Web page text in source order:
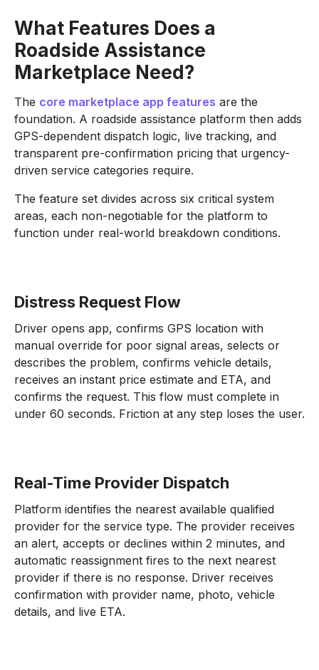
What Features Does a
Roadside Assistance
Marketplace Need?
The core marketplace app features are the
foundation. A roadside assistance platform then adds
GPS-dependent dispatch logic, live tracking, and
transparent pre-confirmation pricing that urgency-
driven service categories require.
The feature set divides across six critical system
areas, each non-negotiable for the platform to
function under real-world breakdown conditions.
Distress Request Flow
Driver opens app, confirms GPS location with
manual override for poor signal areas, selects or
describes the problem, confirms vehicle details,
receives an instant price estimate and ETA, and
confirms the request. This flow must complete in
under 60 seconds. Friction at any step loses the user.
Real-Time Provider Dispatch
Platform identifies the nearest available qualified
provider for the service type. The provider receives
an alert, accepts or declines within 2 minutes, and
automatic reassignment fires to the next nearest
provider if there is no response. Driver receives
confirmation with provider name, photo, vehicle
details, and live ETA.